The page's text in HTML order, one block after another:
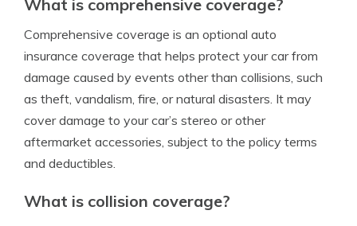
What is comprehensive coverage?
Comprehensive coverage is an optional auto
insurance coverage that helps protect your car from
damage caused by events other than collisions, such
as theft, vandalism, fire, or natural disasters. It may
cover damage to your car’s stereo or other
aftermarket accessories, subject to the policy terms
and deductibles.
What is collision coverage?